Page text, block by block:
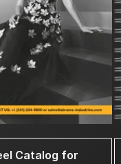
Catalog for